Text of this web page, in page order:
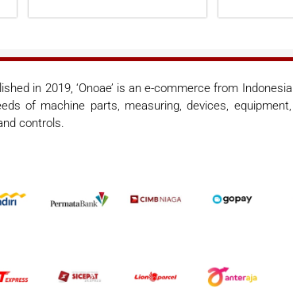
in 2019, ‘Onoae’ is an e-commerce from
of machine parts, measuring, devices, equipment,
controls.